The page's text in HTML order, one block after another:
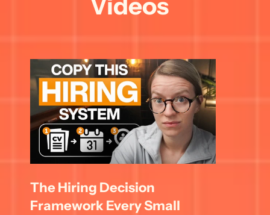
The Hiring Decision
Framework Every Small